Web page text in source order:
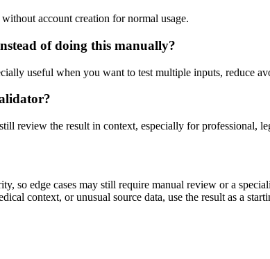
account creation for normal usage.
of doing this manually?
useful when you want to test multiple inputs, reduce
review the result in context, especially for professional,
so edge cases may still require manual review or a
context, or unusual source data, use the result as a